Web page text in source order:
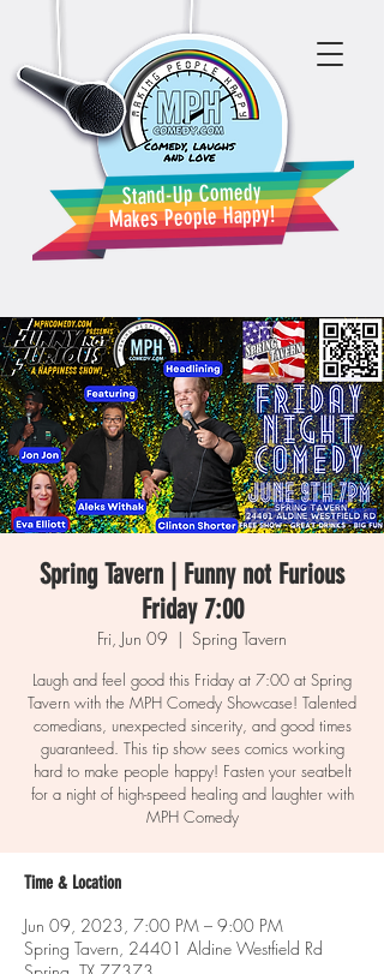
Stand-Up Comedy
Makes People Happy!
Spring Tavern | Funny not Furious
Friday 7:00
Fri, Jun 09
  |
Spring Tavern
Laugh and feel good this Friday at 7:00 at Spring
Tavern with the MPH Comedy Showcase! Talented
comedians, unexpected sincerity, and good times
guaranteed. This tip show sees comics working
hard to make people happy! Fasten your seatbelt
for a night of high-speed healing and laughter with
MPH Comedy
Time & Location
Jun 09, 2023, 7:00 PM – 9:00 PM
Spring Tavern, 24401 Aldine Westfield Rd